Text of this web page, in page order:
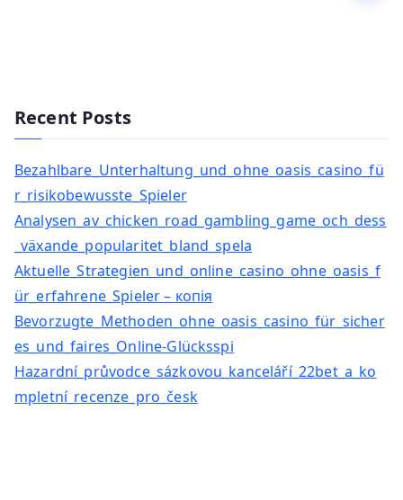
Recent Posts
Bezahlbare_Unterhaltung_und_ohne_oasis_casino_fü
r_risikobewusste_Spieler
Analysen_av_chicken_road_gambling_game_och_dess
_växande_popularitet_bland_spela
Aktuelle_Strategien_und_online_casino_ohne_oasis_f
ür_erfahrene_Spieler – копія
Bevorzugte_Methoden_ohne_oasis_casino_für_sicher
es_und_faires_Online-Glücksspi
Hazardní_průvodce_sázkovou_kanceláří_22bet_a_ko
mpletní_recenze_pro_česk